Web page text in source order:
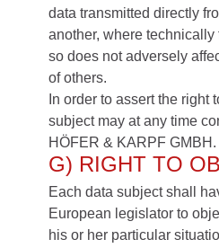
data transmitted directly
another, where
so does not adversely
of others.
In order to assert the right
subject may at any time
HÖFER & KARPF GMBH.
G) RIGHT TO
Each data subject shall
European legislator to
his or her particular